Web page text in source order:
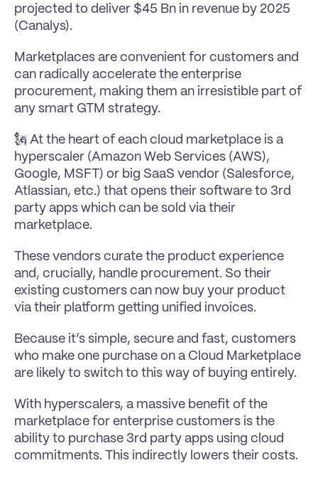
projected to deliver $45 Bn in revenue by 2025
(Canalys).
Marketplaces are convenient for customers and
can radically accelerate the enterprise
procurement, making them an irresistible part of
any smart GTM strategy.
🗽 At the heart of each cloud marketplace is a
hyperscaler (Amazon Web Services (AWS),
Google, MSFT) or big SaaS vendor (Salesforce,
Atlassian, etc.) that opens their software to 3rd
party apps which can be sold via their
marketplace.
These vendors curate the product experience
and, crucially, handle procurement. So their
existing customers can now buy your product
via their platform getting unified invoices.
Because it’s simple, secure and fast, customers
who make one purchase on a Cloud Marketplace
are likely to switch to this way of buying entirely.
With hyperscalers, a massive benefit of the
marketplace for enterprise customers is the
ability to purchase 3rd party apps using cloud
commitments. This indirectly lowers their costs.